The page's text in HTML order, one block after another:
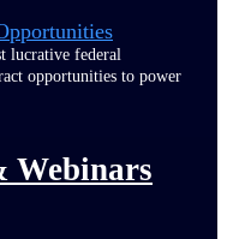
lucrative federal
opportunities to power
Webinars